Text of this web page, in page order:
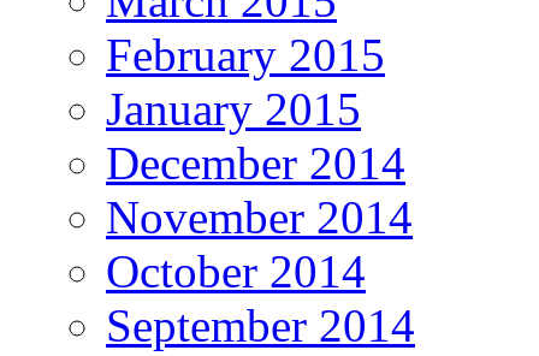
February 2015
January 2015
December 2014
November 2014
October 2014
September 2014